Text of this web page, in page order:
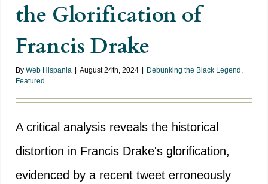
the Glorification of
Francis Drake
By Web Hispania August 24th, 2024 Debunking the Black Legend ,
Featured
A critical analysis reveals the historical
distortion in Francis Drake's glorification,
evidenced by a recent tweet erroneously